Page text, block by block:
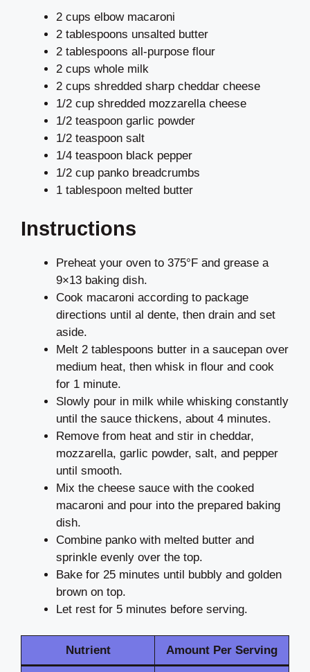
2 cups elbow macaroni
2 tablespoons unsalted butter
2 tablespoons all-purpose flour
2 cups whole milk
2 cups shredded sharp cheddar cheese
1/2 cup shredded mozzarella cheese
1/2 teaspoon garlic powder
1/2 teaspoon salt
1/4 teaspoon black pepper
1/2 cup panko breadcrumbs
1 tablespoon melted butter
Instructions
Preheat your oven to 375°F and grease a
9×13 baking dish.
Cook macaroni according to package
directions until al dente, then drain and set
aside.
Melt 2 tablespoons butter in a saucepan over
medium heat, then whisk in flour and cook
for 1 minute.
Slowly pour in milk while whisking constantly
until the sauce thickens, about 4 minutes.
Remove from heat and stir in cheddar,
mozzarella, garlic powder, salt, and pepper
until smooth.
Mix the cheese sauce with the cooked
macaroni and pour into the prepared baking
dish.
Combine panko with melted butter and
sprinkle evenly over the top.
Bake for 25 minutes until bubbly and golden
brown on top.
Let rest for 5 minutes before serving.
Nutrient Amount Per Serving